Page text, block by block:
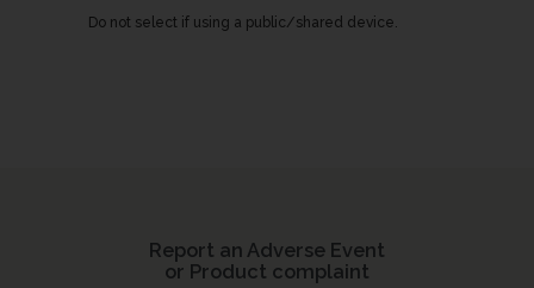
Do not select if using a public/shared device.
Report an Adverse Event
or Product complaint